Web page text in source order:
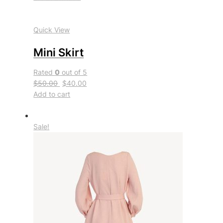
Quick View
Mini Skirt
Rated0 out of 5
$50.00 $40.00
Add to cart
Sale!